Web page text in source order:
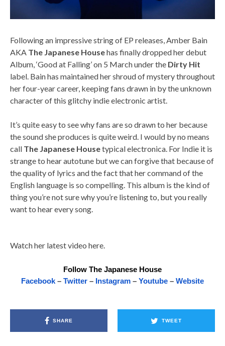
Following an impressive string of EP releases, Amber Bain
AKA The Japanese Househas finally dropped her debut
Album, ‘Good at Falling’ on 5 March under the Dirty Hit
label. Bain has maintained her shroud of mystery throughout
her four-year career, keeping fans drawn in by the unknown
character of this glitchy indie electronic artist.
It’s quite easy to see why fans are so drawn to her because
the sound she produces is quite weird. I would by no means
call The Japanese Housetypical electronica. For Indie it is
strange to hear autotune but we can forgive that because of
the quality of lyrics and the fact that her command of the
English language is so compelling. This album is the kind of
thing you’re not sure why you’re listening to, but you really
want to hear every song.
Watch her latest video here.
Follow The Japanese House
Facebook – Twitter – Instagram – Youtube – Website
SHARE TWEET